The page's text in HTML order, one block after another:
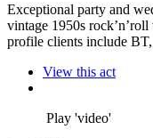
Exceptional party and
vintage 1950s
profile clients include
View this act
Play 'video'